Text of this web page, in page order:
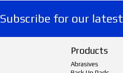
Subscribe for our latest
Products
Abrasives